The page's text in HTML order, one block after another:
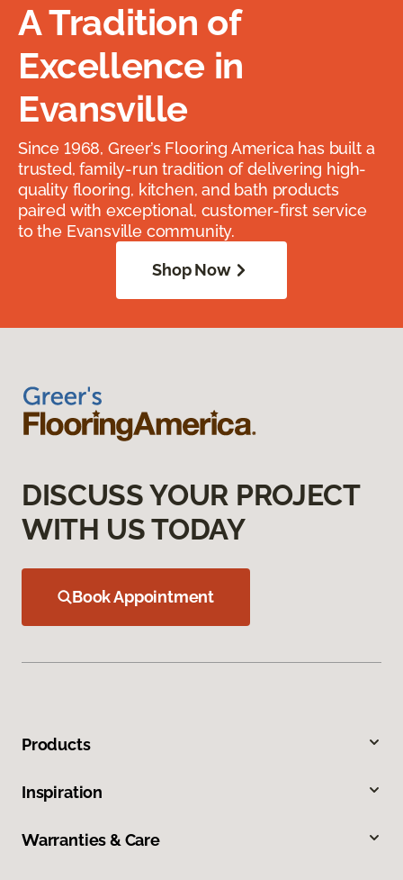
A Tradition of
Excellence in
Evansville
Since 1968, Greer’s Flooring America has built a
trusted, family-run tradition of delivering high-
quality flooring, kitchen, and bath products
paired with exceptional, customer-first service
to the Evansville community.
Shop Now
DISCUSS YOUR PROJECT
WITH US TODAY
Book Appointment
Products
Inspiration
Warranties & Care